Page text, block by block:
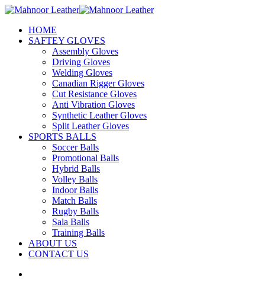
HOME
SAFTEY GLOVES
Assembly Gloves
Driving Gloves
Welding Gloves
Canadian Rigger Gloves
Cut Resistance Gloves
Anti Vibration Gloves
Synthetic Leather Gloves
Split Leather Gloves
SPORTS BALLS
Soccer Balls
Promotional Balls
Hybrid Balls
Volley Balls
Indoor Balls
Match Balls
Rugby Balls
Sala Balls
Training Balls
ABOUT US
CONTACT US